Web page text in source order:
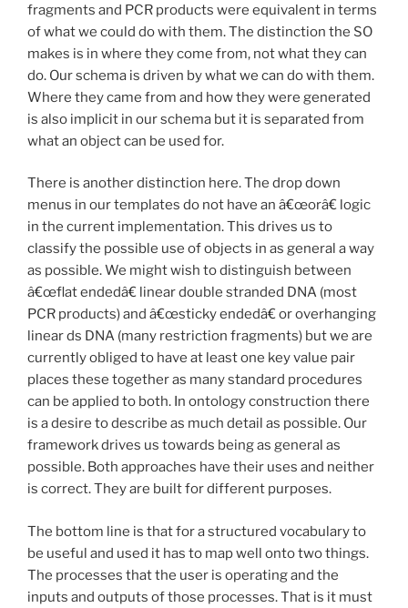
fragments and PCR products were equivalent in terms
of what we could do with them. The distinction the SO
makes is in where they come from, not what they can
do. Our schema is driven by what we can do with them.
Where they came from and how they were generated
is also implicit in our schema but it is separated from
what an object can be used for.
There is another distinction here. The drop down
menus in our templates do not have an â€œorâ€ logic
in the current implementation. This drives us to
classify the possible use of objects in as general a way
as possible. We might wish to distinguish between
â€œflat endedâ€ linear double stranded DNA (most
PCR products) and â€œsticky endedâ€ or overhanging
linear ds DNA (many restriction fragments) but we are
currently obliged to have at least one key value pair
places these together as many standard procedures
can be applied to both. In ontology construction there
is a desire to describe as much detail as possible. Our
framework drives us towards being as general as
possible. Both approaches have their uses and neither
is correct. They are built for different purposes.
The bottom line is that for a structured vocabulary to
be useful and used it has to map well onto two things.
The processes that the user is operating and the
inputs and outputs of those processes. That is it must